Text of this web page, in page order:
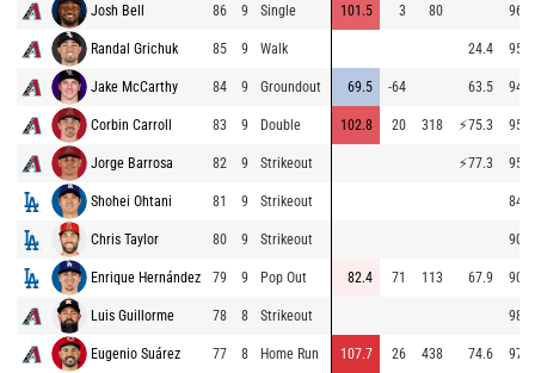
Josh Bell 86 9 Single 101.5 3 80 96.0
Randal Grichuk 85 9 Walk 24.4 95.7
Jake McCarthy 84 9 Groundout 69.5 -64 63.5 94.2
Corbin Carroll 83 9 Double 102.8 20 318 ⚡75.3 95.4
Jorge Barrosa 82 9 Strikeout ⚡77.3 95.8
Shohei Ohtani 81 9 Strikeout 84.1
Chris Taylor 80 9 Strikeout 90.1
Enrique Hernández 79 9 Pop Out 82.4 71 113 67.9 90.7
Luis Guillorme 78 8 Strikeout 98.2
Eugenio Suárez 77 8 Home Run 107.7 26 438 74.6 97.5